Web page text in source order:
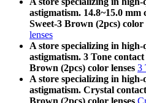
astigmatism. 14.8~15.0
Sweet-3 Brown (2pcs) color
lenses
A store specializing in
astigmatism. 3 Tone
Brown (2pcs) color lenses 3
A store specializing in
astigmatism. Crystal